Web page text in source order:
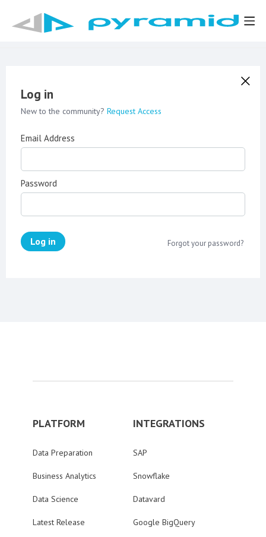
Log in
New to the community? Request Access
Email Address
Password
Log in Forgot your password?
PLATFORM
Data Preparation
Business Analytics
Data Science
Latest Release
INTEGRATIONS
SAP
Snowflake
Datavard
Google BigQuery